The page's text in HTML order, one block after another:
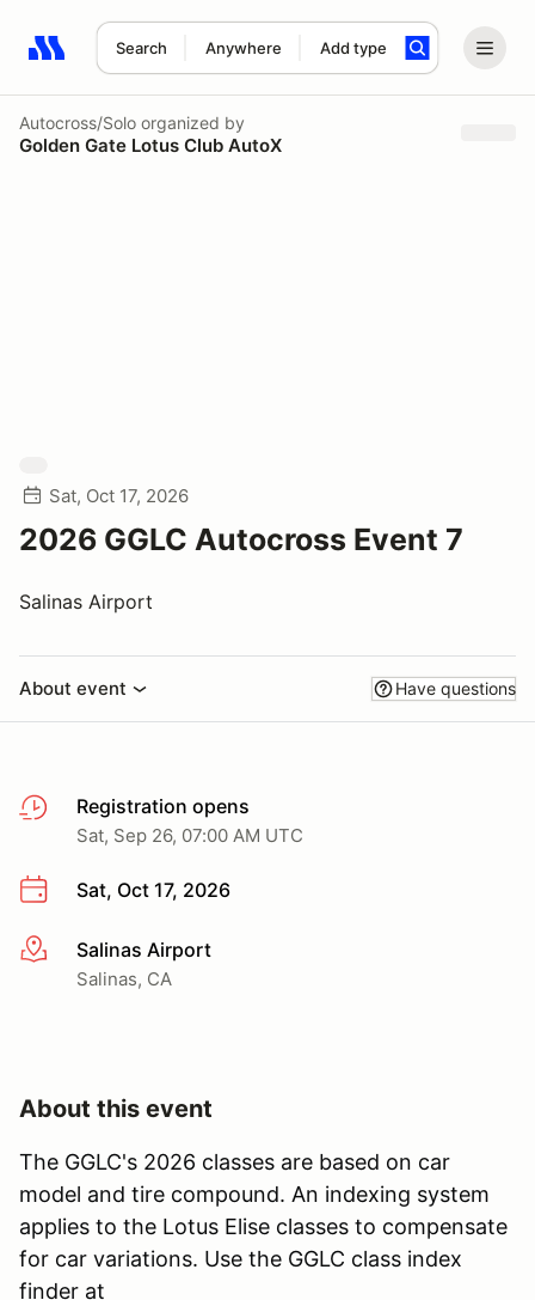
Search Anywhere Add type
Search results: No search term
Autocross/Solo organized by
Golden Gate Lotus Club AutoX
Sat, Oct 17, 2026
2026 GGLC Autocross Event 7
Salinas Airport
About event Have questions
Registration opens
Sat, Sep 26, 07:00 AM UTC
Sat, Oct 17, 2026
More infoSalinas Airport
Salinas, CA
About this event
The GGLC's 2026 classes are based on car
model and tire compound. An indexing system
applies to the Lotus Elise classes to compensate
for car variations. Use the GGLC class index
finder at